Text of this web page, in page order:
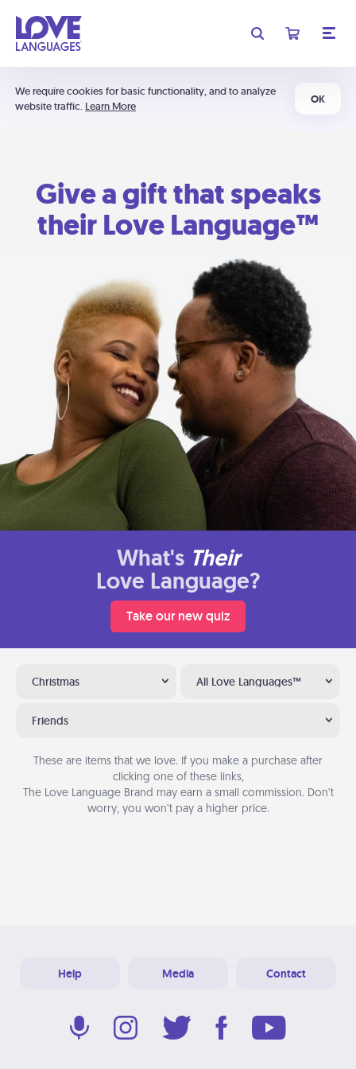
We require cookies for basic functionality, and to analyze
website traffic. Learn More
OK
Give a gift that speaks
their Love Language™
What's Their
Love Language?
Take our new quiz
Christmas All Love Languages™
Friends
These are items that we love. If you make a purchase after
clicking one of these links,
The Love Language Brand may earn a small commission. Don’t
worry, you won’t pay a higher price.
Help Media Contact